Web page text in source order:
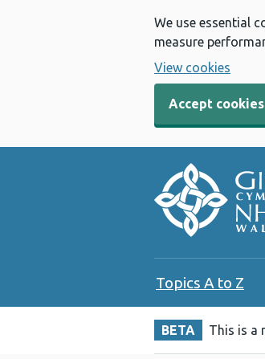
We use essential
measure
View cookies
Accept cookies
Topics A to Z
BETA This is a